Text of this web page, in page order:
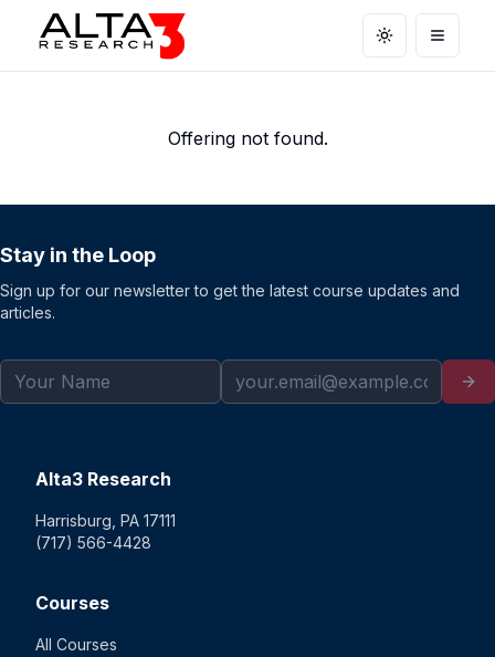
Toggle theme
Open
Offering not found.
Stay in the Loop
Sign up for our newsletter to get the latest course updates and
articles.
Alta3 Research
Harrisburg, PA 17111
(717) 566-4428
Courses
All Courses